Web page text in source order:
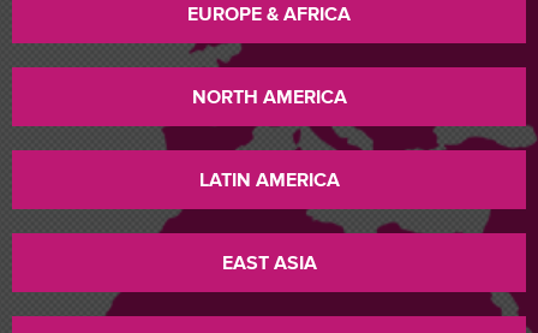
EUROPE & AFRICA
NORTH AMERICA
LATIN AMERICA
EAST ASIA